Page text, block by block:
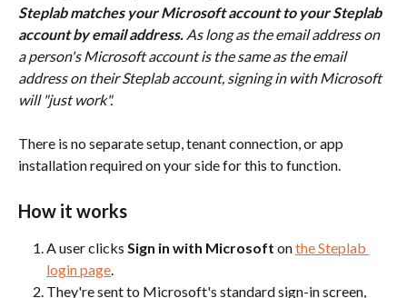
Steplab matches your Microsoft account to your Steplab
account by email address. As long as the email address on
a person's Microsoft account is the same as the email
address on their Steplab account, signing in with Microsoft
will "just work".
There is no separate setup, tenant connection, or app
installation required on your side for this to function.
How it works
A user clicks Sign in with Microsoft on the Steplab
login page.
They're sent to Microsoft's standard sign-in screen,